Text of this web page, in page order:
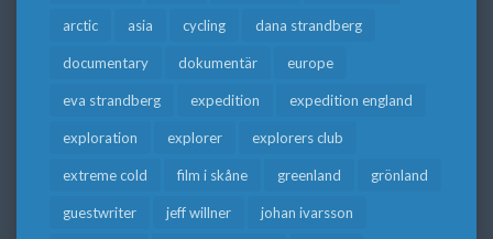
arctic asia cycling dana strandberg
documentary dokumentär europe
eva strandberg expedition expedition england
exploration explorer explorers club
extreme cold film i skåne greenland grönland
guestwriter jeff willner johan ivarsson